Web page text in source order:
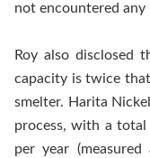
not encountered any
Roy also disclosed
capacity is twice
smelter. Harita
process, with a
per year